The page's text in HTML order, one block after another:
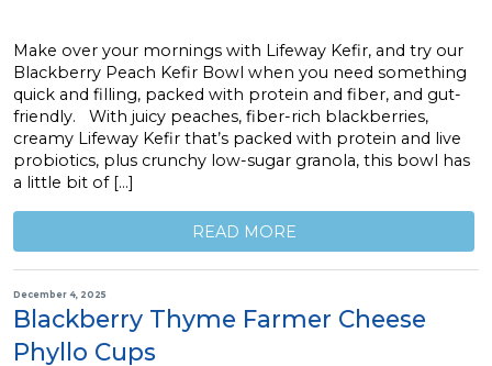
Make over your mornings with Lifeway Kefir, and try our
Blackberry Peach Kefir Bowl when you need something
quick and filling, packed with protein and fiber, and gut-
friendly. With juicy peaches, fiber-rich blackberries,
creamy Lifeway Kefir that’s packed with protein and live
probiotics, plus crunchy low-sugar granola, this bowl has
a little bit of […]
READ MORE
December 4, 2025
Blackberry Thyme Farmer Cheese
Phyllo Cups